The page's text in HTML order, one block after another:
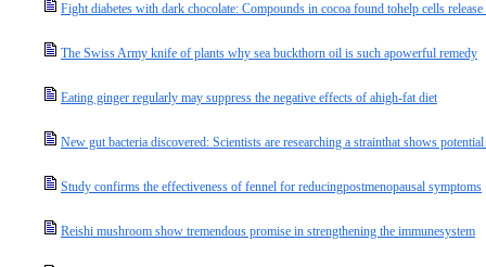
Fight diabetes with dark chocolate: Compounds in cocoa found tohelp cells
The Swiss Army knife of plants why sea buckthorn oil is such apowerful remedy
Eating ginger regularly may suppress the negative effects of ahigh-fat diet
New gut bacteria discovered: Scientists are researching a strainthat shows
Study confirms the effectiveness of fennel for reducingpostmenopausal symptoms
Reishi mushroom show tremendous promise in strengthening the immunesystem